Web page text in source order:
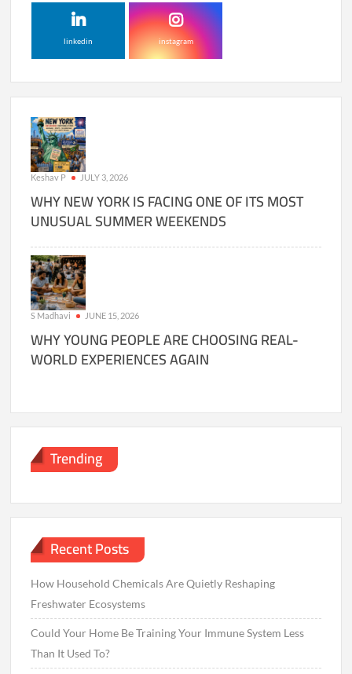
linkedin instagram
Keshav P JULY 3, 2026
WHY NEW YORK IS FACING ONE OF ITS MOST
UNUSUAL SUMMER WEEKENDS
S Madhavi JUNE 15, 2026
WHY YOUNG PEOPLE ARE CHOOSING REAL-
WORLD EXPERIENCES AGAIN
Trending
Recent Posts
How Household Chemicals Are Quietly Reshaping
Freshwater Ecosystems
Could Your Home Be Training Your Immune System Less
Than It Used To?